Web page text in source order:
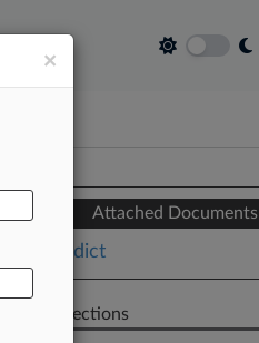
Attached Documents
Verdict
Related Sections
×